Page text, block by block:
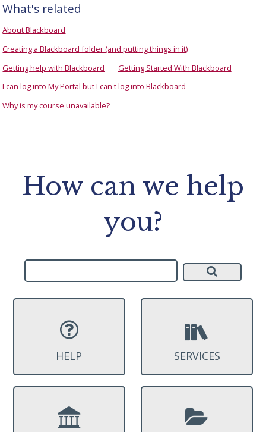
What's related
About Blackboard
Creating a Blackboard folder (and putting things in it)
Getting help with Blackboard
Getting Started With Blackboard
I can log into My Portal but I can't log into Blackboard
Why is my course unavailable?
How can we help
you?
HELP SERVICES